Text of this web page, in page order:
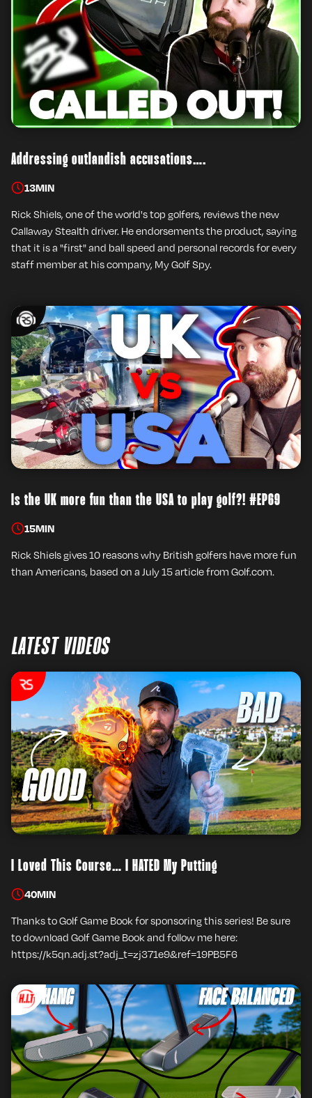
Addressing outlandish accusations….
13MIN
Rick Shiels, one of the world's top golfers, reviews the new
Callaway Stealth driver. He endorsements the product, saying
that it is a "first" and ball speed and personal records for every
staff member at his company, My Golf Spy.
Is the UK more fun than the USA to play golf?! #EP69
15MIN
Rick Shiels gives 10 reasons why British golfers have more fun
than Americans, based on a July 15 article from Golf.com.
LATEST VIDEOS
I Loved This Course… I HATED My Putting
40MIN
Thanks to Golf Game Book for sponsoring this series! Be sure
to download Golf Game Book and follow me here:
https://k5qn.adj.st?adj_t=zj371e9&ref=19PB5F6